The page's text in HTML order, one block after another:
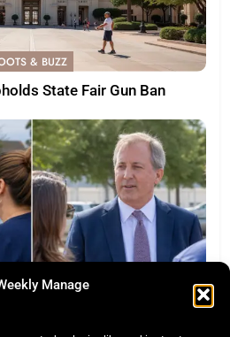
Manage
& BUZZ
State Fair Gun Ban